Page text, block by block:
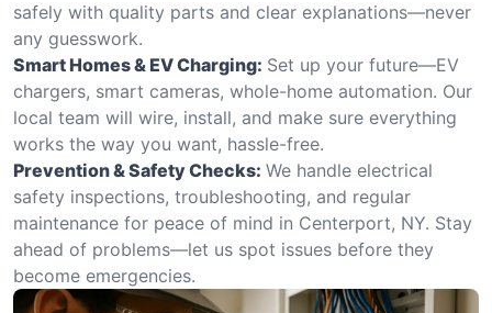
safely with quality parts and clear explanations—never
any guesswork.
Smart Homes & EV Charging: Set up your future—EV
chargers, smart cameras, whole-home automation. Our
local team will wire, install, and make sure everything
works the way you want, hassle-free.
Prevention & Safety Checks: We handle electrical
safety inspections, troubleshooting, and regular
maintenance for peace of mind in Centerport, NY. Stay
ahead of problems—let us spot issues before they
become emergencies.